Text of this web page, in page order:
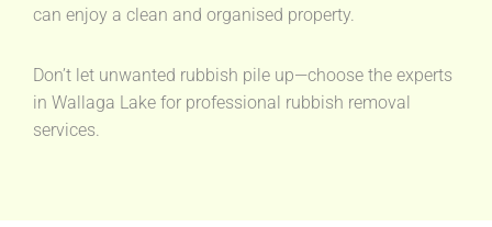
can enjoy a clean and organised property.
Don’t let unwanted rubbish pile up—choose the experts
in Wallaga Lake for professional rubbish removal
services.